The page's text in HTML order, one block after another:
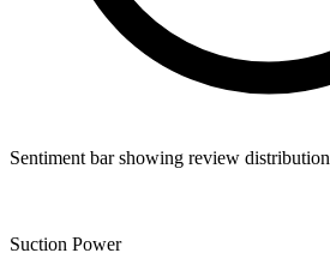
Sentiment bar showing review distribution
Suction Power